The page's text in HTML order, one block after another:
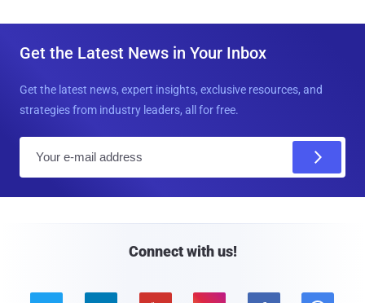
Get the Latest News in Your Inbox
Get the latest news, expert insights, exclusive resources, and
strategies from industry leaders, all for free.
Connect with us!